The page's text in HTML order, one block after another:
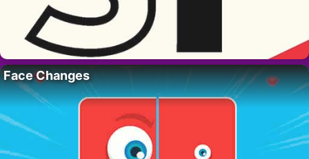
Face Changes